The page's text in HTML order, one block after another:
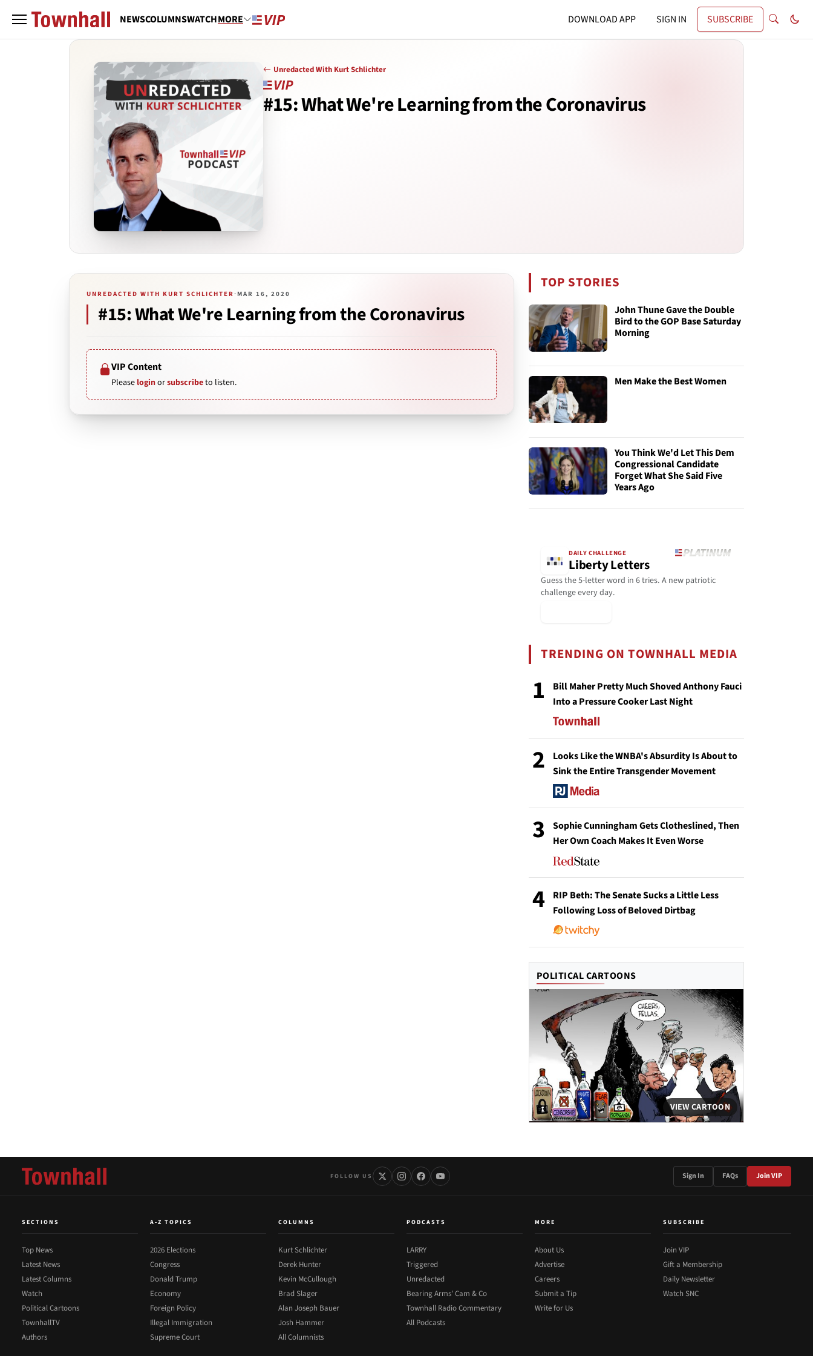
NEWSCOLUMNSWATCHMORE DOWNLOAD APP SIGN IN SUBSCRIBE
Unredacted With Kurt Schlichter
#15: What We're Learning from the Coronavirus
UNREDACTED WITH KURT SCHLICHTER ·MAR 16, 2020
#15: What We're Learning from the Coronavirus
VIP Content
Please loginorsubscribeto listen.
TOP STORIES
John Thune Gave the Double
Bird to the GOP Base Saturday
Morning
Men Make the Best Women
You Think We'd Let This Dem
Congressional Candidate
Forget What She Said Five
Years Ago
DAILY CHALLENGE
Liberty Letters
Guess the 5-letter word in 6 tries. A new patriotic
challenge every day.
TRENDING ON TOWNHALL MEDIA
1
Bill Maher Pretty Much Shoved Anthony Fauci
Into a Pressure Cooker Last Night
2
Looks Like the WNBA's Absurdity Is About to
Sink the Entire Transgender Movement
3
Sophie Cunningham Gets Clotheslined, Then
Her Own Coach Makes It Even Worse
4
RIP Beth: The Senate Sucks a Little Less
Following Loss of Beloved Dirtbag
POLITICAL CARTOONS
VIEW CARTOON
FOLLOW US Sign In FAQs Join VIP
SECTIONS
Top News
Latest News
Latest Columns
Watch
Political Cartoons
TownhallTV
Authors
A-Z TOPICS
2026 Elections
Congress
Donald Trump
Economy
Foreign Policy
Illegal Immigration
Supreme Court
COLUMNS
Kurt Schlichter
Derek Hunter
Kevin McCullough
Brad Slager
Alan Joseph Bauer
Josh Hammer
All Columnists
PODCASTS
LARRY
Triggered
Unredacted
Bearing Arms' Cam & Co
Townhall Radio Commentary
All Podcasts
MORE
About Us
Advertise
Careers
Submit a Tip
Write for Us
SUBSCRIBE
Join VIP
Gift a Membership
Daily Newsletter
Watch SNC